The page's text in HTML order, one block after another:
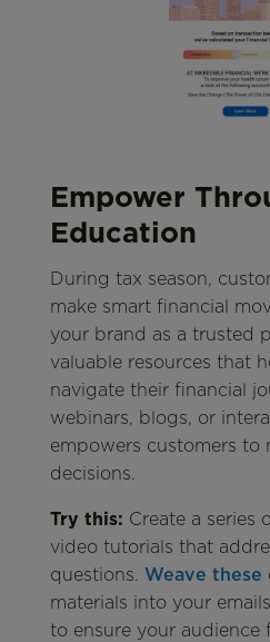
Empower
Education
During tax season,
make smart financial
your brand as a trusted
valuable resources that
navigate their financial
webinars, blogs, or
empowers customers to
decisions.
Try this: Create a series
video tutorials that
questions. Weave these
materials into your
to ensure your audience